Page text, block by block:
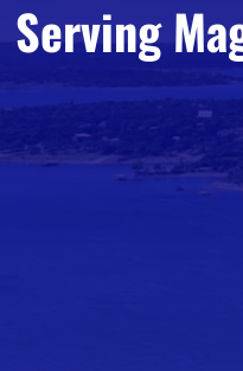
Serving